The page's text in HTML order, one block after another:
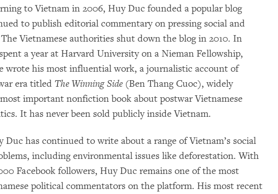
to Vietnam in 2006, Huy Duc founded a popular blog
to publish editorial commentary on pressing social and
Vietnamese authorities shut down the blog in 2010. In
a year at Harvard University on a Nieman Fellowship,
wrote his most influential work, a journalistic account of
era titled The Winning Side(Ben Thang Cuoc), widely
important nonfiction book about postwar Vietnamese
It has never been sold publicly inside Vietnam.
Duc has continued to write about a range of Vietnam’s social
including environmental issues like deforestation. With
Facebook followers, Huy Duc remains one of the most
political commentators on the platform. His most recent